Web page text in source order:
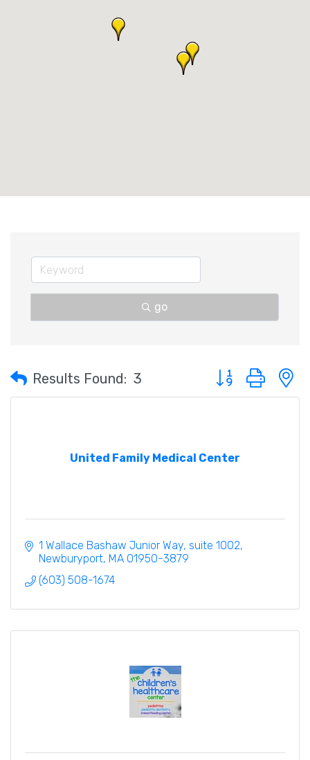
go
Results Found: 3 Button group with
United Family Medical Center
1 Wallace Bashaw Junior Way suite 1002
Newburyport MA 01950-3879
(603) 508-1674